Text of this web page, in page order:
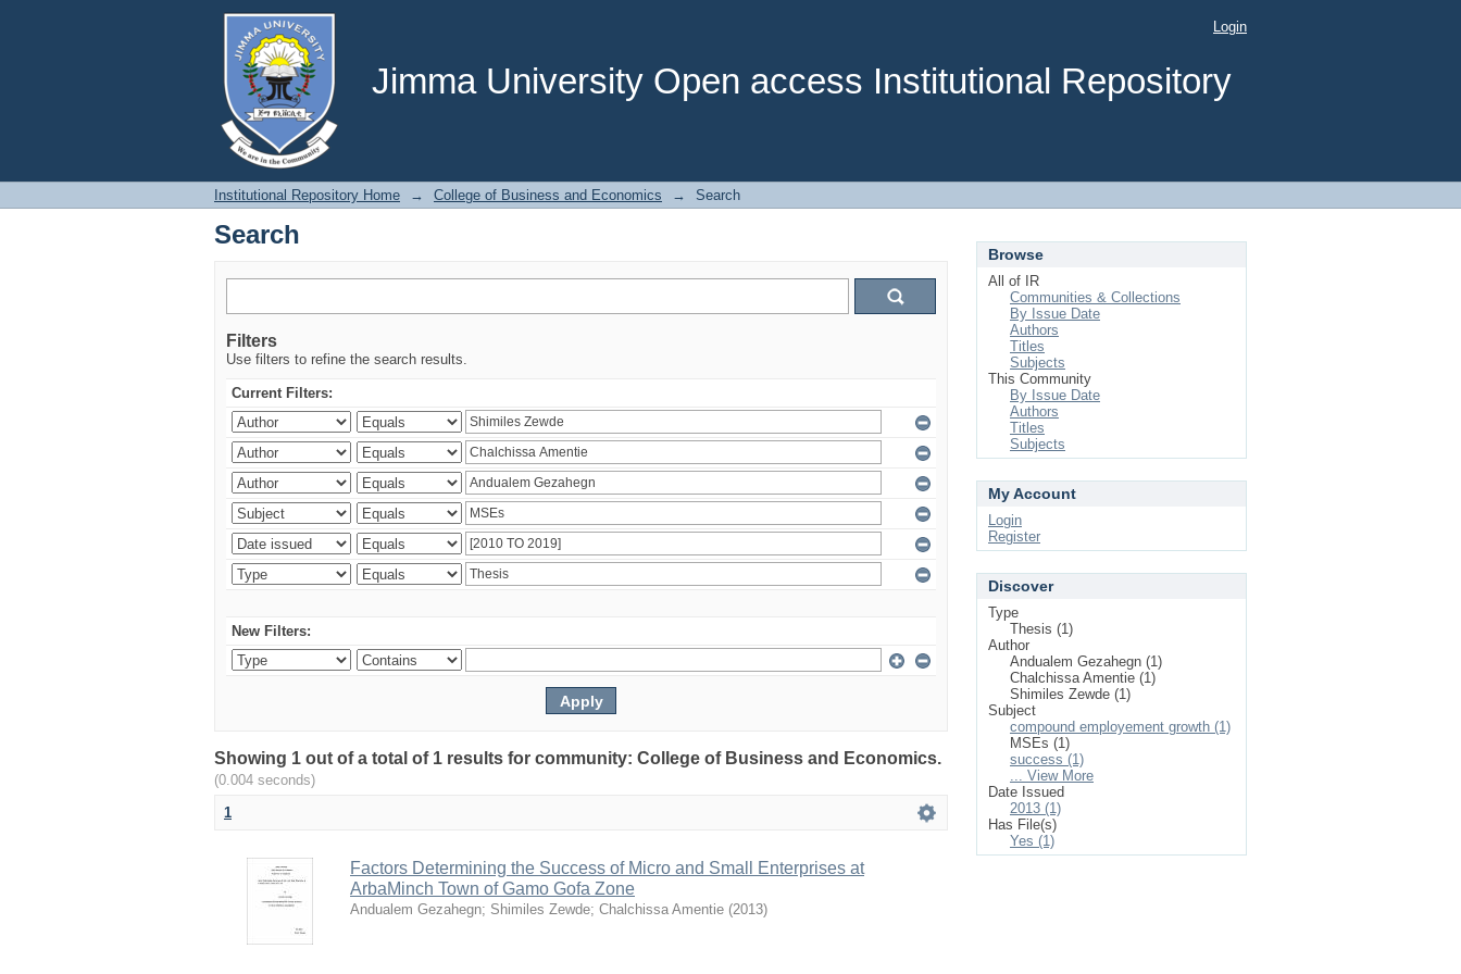
Jimma University Open access Institutional Repository
Search Login
Institutional Repository Home → College of Business and Economics → Search
Search
Filters
Use filters to refine the search results.
Current Filters:
New Filters:
Showing 1 out of a total of 1 results for community: College of Business and Economics.
(0.004 seconds)
1
Factors Determining the Success of Micro and Small Enterprises at
ArbaMinch Town of Gamo Gofa Zone
Andualem Gezahegn; Shimiles Zewde; Chalchissa Amentie (2013)
Browse
All of IR
Communities & Collections
By Issue Date
Authors
Titles
Subjects
This Community
By Issue Date
Authors
Titles
Subjects
My Account
Login
Register
Discover
Type
Thesis (1)
Author
Andualem Gezahegn (1)
Chalchissa Amentie (1)
Shimiles Zewde (1)
Subject
compound employement growth (1)
MSEs (1)
success (1)
... View More
Date Issued
2013 (1)
Has File(s)
Yes (1)